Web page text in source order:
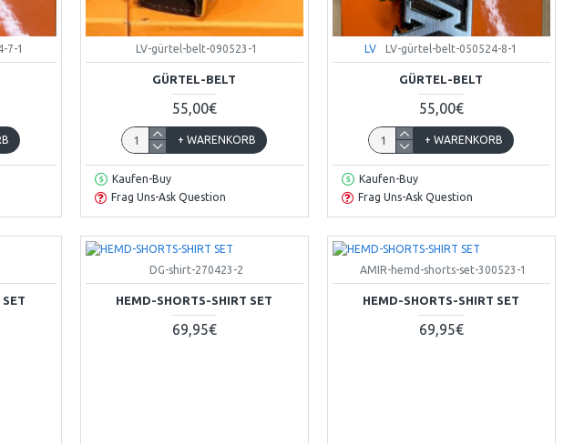
7-1 LV-gürtel-belt-090523-1
GÜRTEL-BELT
55,00€
+ WARENKORB
Kaufen-Buy
Frag Uns-Ask Question
LV LV-gürtel-belt-050524-8-1
GÜRTEL-BELT
55,00€
+ WARENKORB
Kaufen-Buy
Frag Uns-Ask Question
DG-shirt-270423-2
HEMD-SHORTS-SHIRT SET
69,95€
AMIR-hemd-shorts-set-300523-1
HEMD-SHORTS-SHIRT SET
69,95€